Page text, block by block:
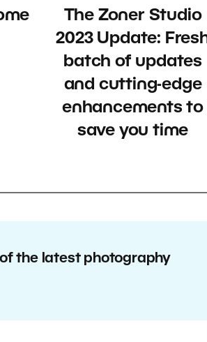
The Zoner Studio
2023 Update:
batch of updates
and cutting-edge
enhancements to
save you time
the latest photography